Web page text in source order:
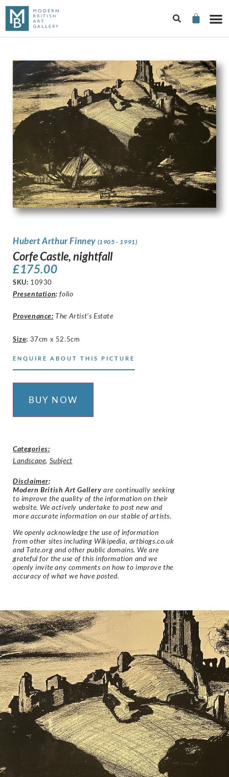
Hubert Arthur Finney (1905 - 1991)
Corfe Castle, nightfall
£175.00
SKU: 10930
Presentation: folio
Provenance: The Artist’s Estate
Size: 37cm x 52.5cm
ENQUIRE ABOUT THIS PICTURE
BUY NOW
Categories:
Landscape, Subject
Disclaimer:
Modern British Art Gallery are continually seeking
to improve the quality of the information on their
website. We actively undertake to post new and
more accurate information on our stable of artists.
We openly acknowledge the use of information
from other sites including Wikipedia, artbiogs.co.uk
and Tate.org and other public domains. We are
grateful for the use of this information and we
openly invite any comments on how to improve the
accuracy of what we have posted.